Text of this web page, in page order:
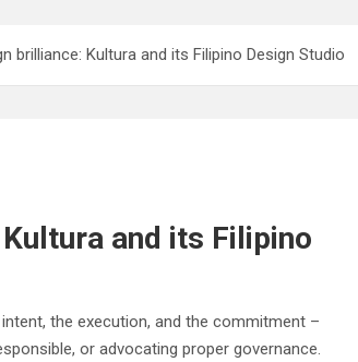
brilliance: Kultura and its Filipino Design Studio
and its Filipino
the execution, and the commitment –
or advocating proper governance.